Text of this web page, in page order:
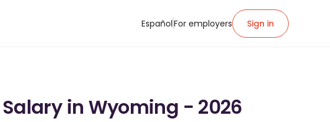
EspañolFor employers Sign in
Salary in Wyoming - 2026